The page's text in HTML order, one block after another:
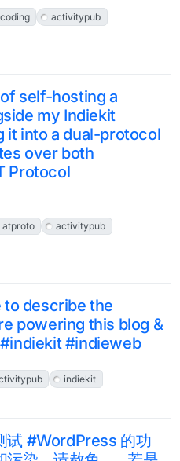
coding
activitypub
self-hosting a
my Indiekit
into a dual-protocol
over both
Protocol
atproto
activitypub
to describe the
powering this blog &
#indieweb
indiekit
试 #WordPress 的功